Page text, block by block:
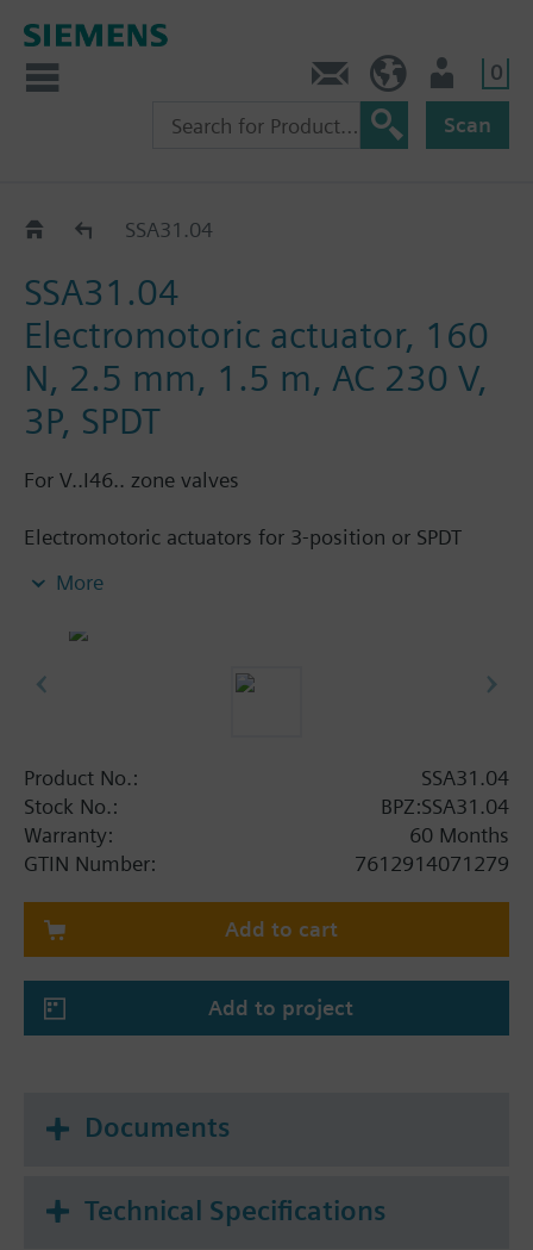
0
Scan
SSA.. SSA31.04
SSA31.04
Electromotoric actuator, 160
N, 2.5 mm, 1.5 m, AC 230 V,
3P, SPDT
For V..I46.. zone valves
Electromotoric actuators for 3-position or SPDT
threaded connections. For 3-position or SPDT
units and zones. The actuators have automatic
control and 1.5 m connecting cable.
Not suitable for radiator valves (soft seal).
Additional info
For fitting to the valve: Cap nut M30 x 1.5
More
Product No.:
SSA31.04
Stock No.:
BPZ:SSA31.04
Warranty:
60 Months
GTIN Number:
7612914071279
Add to cart
Add to project
Documents
Technical Specifications